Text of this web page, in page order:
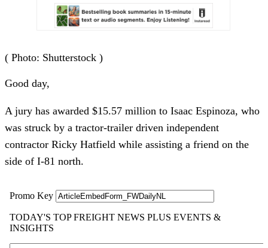
( Photo: Shutterstock )
Good day,
A jury has awarded $15.57 million to Isaac Espinoza, who
was struck by a tractor-trailer driven independent
contractor Ricky Hatfield while assisting a friend on the
side of I-81 north.